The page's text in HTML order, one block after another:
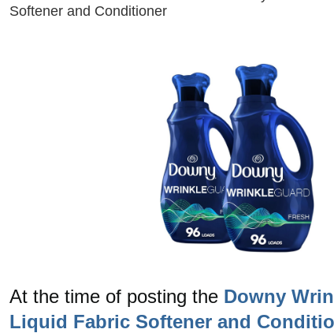
Softener and Conditioner
At the time of posting the Downy
Liquid Fabric Softener and